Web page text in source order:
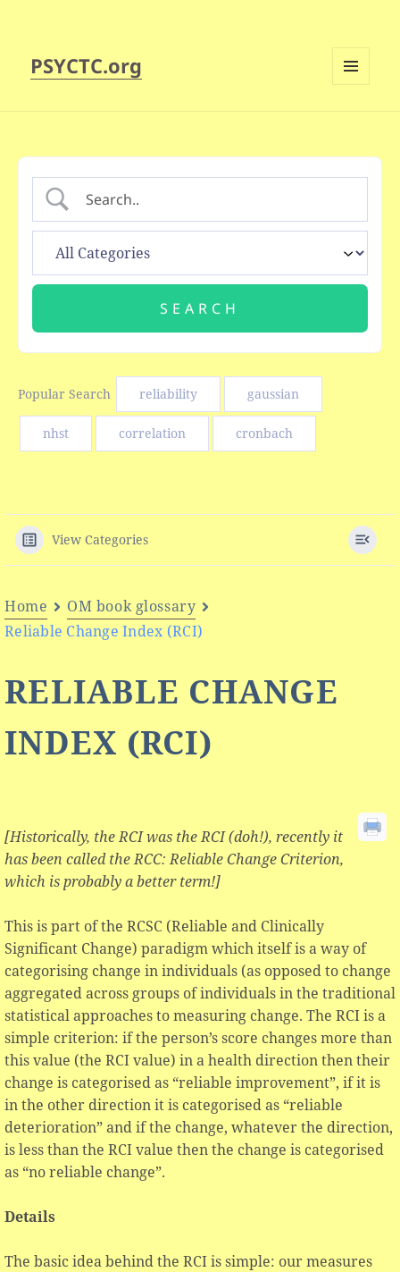
PSYCTC.org
Popular Search reliability gaussian
nhst correlation cronbach
View Categories
Home
OM book glossary
Reliable Change Index (RCI)
RELIABLE CHANGE
INDEX (RCI)
[Historically, the RCI was the RCI (doh!), recently it
has been called the RCC: Reliable Change Criterion,
which is probably a better term!]
This is part of the RCSC (Reliable and Clinically
Significant Change) paradigm which itself is a way of
categorising change in individuals (as opposed to change
aggregated across groups of individuals in the traditional
statistical approaches to measuring change. The RCI is a
simple criterion: if the person’s score changes more than
this value (the RCI value) in a health direction then their
change is categorised as “reliable improvement”, if it is
in the other direction it is categorised as “reliable
deterioration” and if the change, whatever the direction,
is less than the RCI value then the change is categorised
as “no reliable change”.
Details
The basic idea behind the RCI is simple: our measures